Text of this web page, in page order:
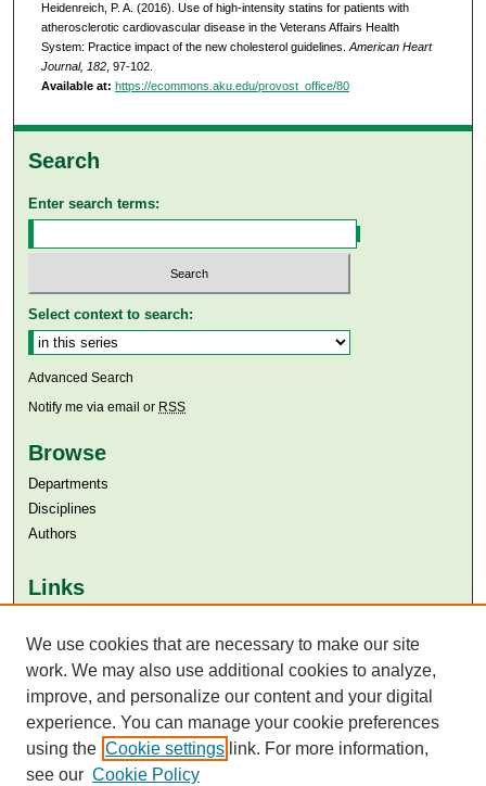
Heidenreich, P. A. (2016). Use of high-intensity statins for patients with
atherosclerotic cardiovascular disease in the Veterans Affairs Health
System: Practice impact of the new cholesterol guidelines. American Heart
Journal, 182, 97-102.
Available at: https://ecommons.aku.edu/provost_office/80
Search
Enter search terms:
Select context to search:
Advanced Search
Notify me via email or RSS
Browse
Departments
Disciplines
Authors
Links
Aga Khan University Libraries
SAFARI (AKU Libraries’ Catalogue)
We use cookies that are necessary to make our site
work. We may also use additional cookies to analyze,
improve, and personalize our content and your digital
experience. You can manage your cookie preferences
using the Cookie settings link. For more information,
see our Cookie Policy